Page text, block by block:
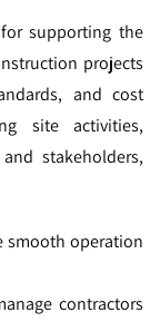
supporting the
projects
and cost
site activities,
stakeholders,
smooth operation
contractors